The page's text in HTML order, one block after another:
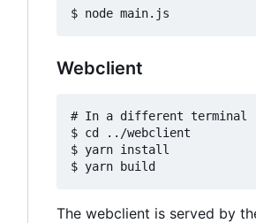
Webclient
# In a different terminal
$ cd ../webclient
$ yarn install
The webclient is served by